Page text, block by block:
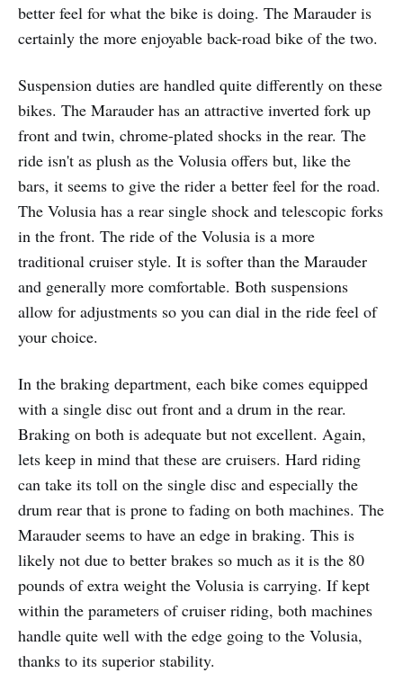
better feel for what the bike is doing. The Marauder is
certainly the more enjoyable back-road bike of the two.
Suspension duties are handled quite differently on these
bikes. The Marauder has an attractive inverted fork up
front and twin, chrome-plated shocks in the rear. The
ride isn't as plush as the Volusia offers but, like the
bars, it seems to give the rider a better feel for the road.
The Volusia has a rear single shock and telescopic forks
in the front. The ride of the Volusia is a more
traditional cruiser style. It is softer than the Marauder
and generally more comfortable. Both suspensions
allow for adjustments so you can dial in the ride feel of
your choice.
In the braking department, each bike comes equipped
with a single disc out front and a drum in the rear.
Braking on both is adequate but not excellent. Again,
lets keep in mind that these are cruisers. Hard riding
can take its toll on the single disc and especially the
drum rear that is prone to fading on both machines. The
Marauder seems to have an edge in braking. This is
likely not due to better brakes so much as it is the 80
pounds of extra weight the Volusia is carrying. If kept
within the parameters of cruiser riding, both machines
handle quite well with the edge going to the Volusia,
thanks to its superior stability.